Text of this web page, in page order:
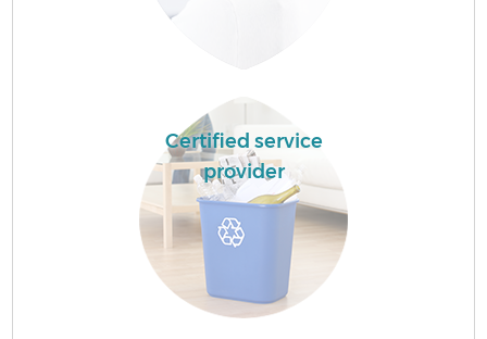
Certified service
provider